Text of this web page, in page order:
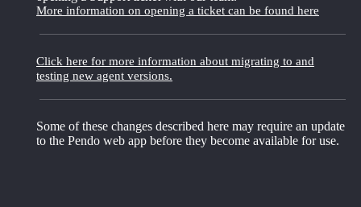
More information on opening a ticket can be found here
Click here for more information about migrating to and
testing new agent versions.
Some of these changes described here may require an update
to the Pendo web app before they become available for use.